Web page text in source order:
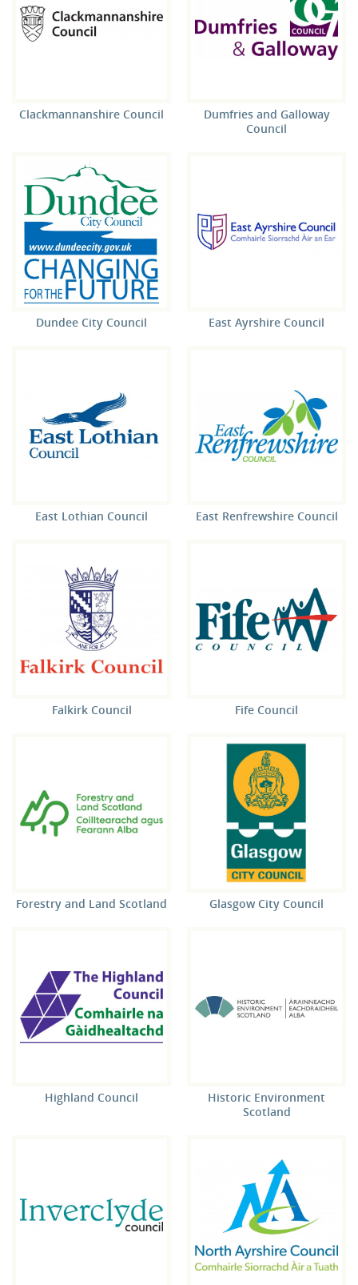
Clackmannanshire Council
Dumfries and Galloway
Council
Dundee City Council East Ayrshire Council
East Lothian Council East Renfrewshire Council
Falkirk Council Fife Council
Forestry and Land Scotland Glasgow City Council
Highland Council
Historic Environment
Scotland